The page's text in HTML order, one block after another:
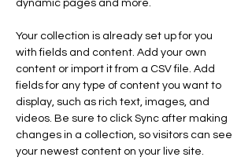
dynamic pages and more.
Your collection is already set up for you
with fields and content. Add your own
content or import it from a CSV file. Add
fields for any type of content you want to
display, such as rich text, images, and
videos. Be sure to click Sync after making
changes in a collection, so visitors can see
your newest content on your live site.